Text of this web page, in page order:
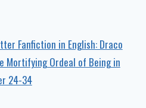
Fanfiction in English: Draco
Mortifying Ordeal of Being in
24-34